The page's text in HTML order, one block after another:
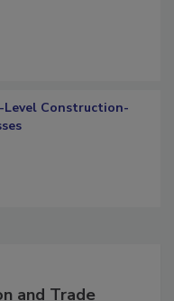
Construction-